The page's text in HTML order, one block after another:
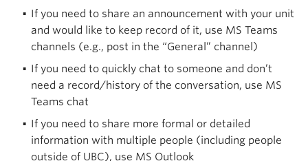
requests and assign one person with editing access
to make those changes on the actual AIR site.
after 90 days due to UBC’s retention policies. For
private channels, assign more than one person as
an "owner" role for backup in case the owner is
include:
General — announcements for the whole unit
Breakroom — informal communications
File Repository — the central location for shared
If you need to share an announcement with your unit
and would like to keep record of it, use MS Teams
channels (e.g., post in the “General” channel)
If you need to quickly chat to someone and don’t
need a record/history of the conversation, use MS
Teams chat
If you need to share more formal or detailed
information with multiple people (including people
outside of UBC), use MS Outlook